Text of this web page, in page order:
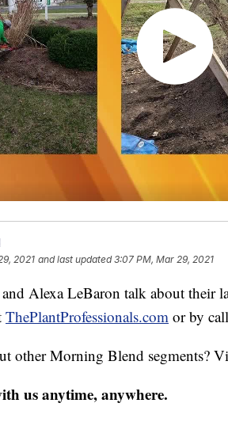
2021 and last updated 3:07 PM, Mar 29, 2021
Alexa LeBaron talk about their
ThePlantProfessionals.com or by
other Morning Blend segments?
us anytime, anywhere.